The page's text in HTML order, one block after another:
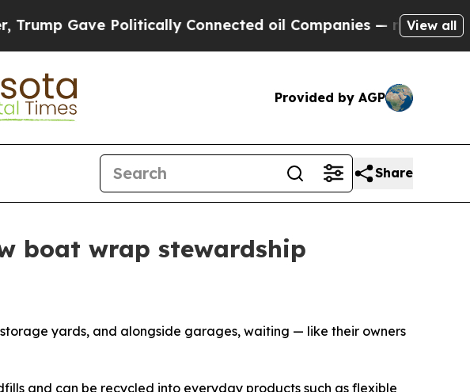
Politically Connected oil Companies — not Taxpayers —
View all
Provided by AGP
Share
boat wrap stewardship
yards, and alongside garages, waiting — like their owners
and can be recycled into everyday products such as flexible